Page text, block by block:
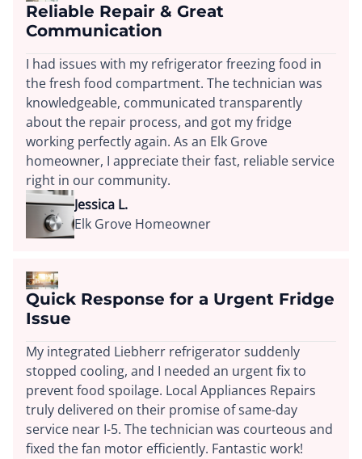
Reliable Repair & Great
Communication
I had issues with my refrigerator freezing food in
the fresh food compartment. The technician was
knowledgeable, communicated transparently
about the repair process, and got my fridge
working perfectly again. As an Elk Grove
homeowner, I appreciate their fast, reliable service
right in our community.
Jessica L.
Elk Grove Homeowner
Quick Response for a Urgent Fridge
Issue
My integrated Liebherr refrigerator suddenly
stopped cooling, and I needed an urgent fix to
prevent food spoilage. Local Appliances Repairs
truly delivered on their promise of same-day
service near I-5. The technician was courteous and
fixed the fan motor efficiently. Fantastic work!